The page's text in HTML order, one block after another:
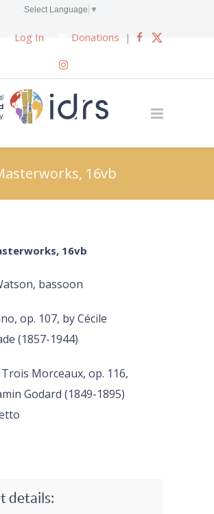
Select Language ▼
Log In Donations |
16vb
16vb
bassoon
op. 107, by Cécile
(1857-1944)
Morceaux, op. 116,
Godard (1849-1895)
details: